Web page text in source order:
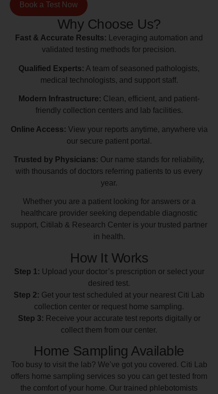
Book a Test Now
Why Choose Us?
Fast & Accurate Results: Leveraging automation and
validated testing methods for precision.
Qualified Experts: A team of seasoned pathologists,
medical technologists, and support staff.
Modern Infrastructure: Clean, efficient, and patient-
friendly collection centers and lab facilities.
Online Access: View your reports anytime, anywhere via
our secure patient portal.
Trusted by Physicians: Our name stands for reliability,
with thousands of doctors referring patients to us every
year.
Whether you are a patient looking for answers or a
healthcare provider seeking dependable diagnostic
support, Citilab & Research Center is your trusted partner
in health.
How It Works
Step 1: Upload your doctor’s prescription or select your
desired test.
Step 2: Get your test scheduled at your nearest Citi Lab
collection center or request home sampling.
Step 3: Receive your accurate test reports digitally or
collect them from our center.
Home Sampling Available
Too busy to visit the lab? We’ve got you covered. Citi Lab
offers home sampling services so you can get tested from
the comfort of your home. Our trained phlebotomists